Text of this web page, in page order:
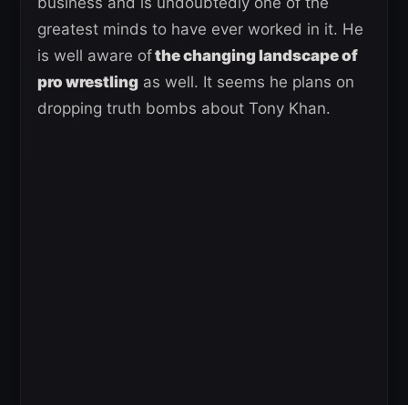
greatest minds to have ever worked in it. He
is well aware ofthe changing landscape of
pro wrestling as well. It seems he plans on
dropping truth bombs about Tony Khan.